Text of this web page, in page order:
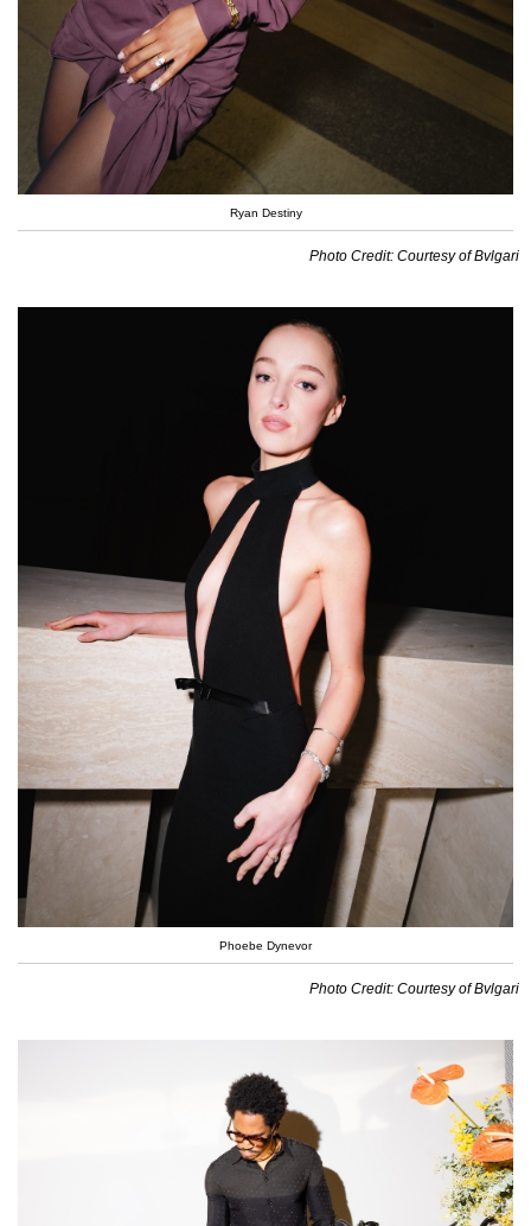
Ryan Destiny
Photo Credit: Courtesy of Bvlgari
Phoebe Dynevor
Photo Credit: Courtesy of Bvlgari